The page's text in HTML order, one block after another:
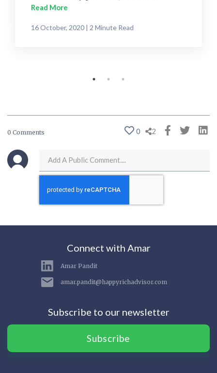
Read More
16 October, 2020 | 2 Minute Read
0 Comments 0 2
Connect with Amar
Amar Pandit
amar.pandit@happyrichadvisor.com
Subscribe to our newsletter
Subscribe